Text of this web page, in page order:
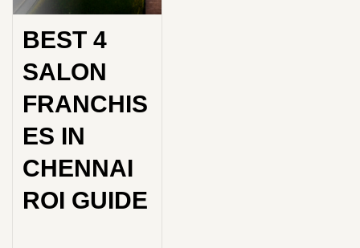
BEST 4
SALON
FRANCHIS
ES IN
CHENNAI
ROI GUIDE